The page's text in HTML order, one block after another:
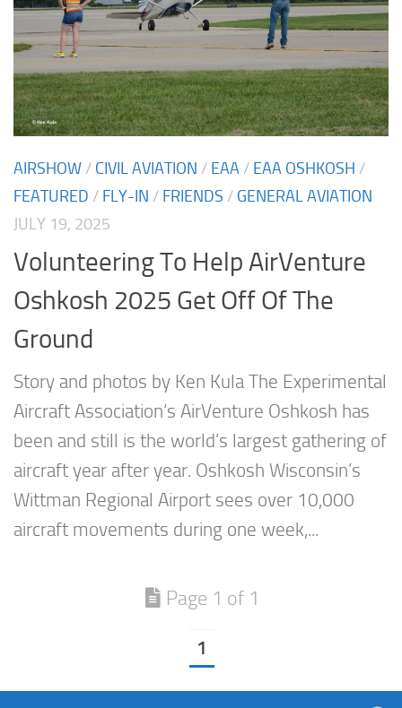
AIRSHOW / CIVIL AVIATION / EAA / EAA OSHKOSH /
FEATURED / FLY-IN / FRIENDS / GENERAL AVIATION
JULY 19, 2025
Volunteering To Help AirVenture
Oshkosh 2025 Get Off Of The
Ground
Story and photos by Ken Kula The Experimental
Aircraft Association‘s AirVenture Oshkosh has
been and still is the world’s largest gathering of
aircraft year after year. Oshkosh Wisconsin’s
Wittman Regional Airport sees over 10,000
aircraft movements during one week,...
Page 1 of 1
1